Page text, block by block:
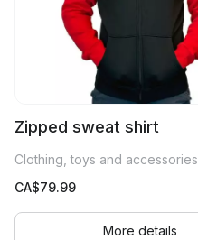
Zipped sweat shirt
Clothing, toys and accessories
CA$79.99
More details